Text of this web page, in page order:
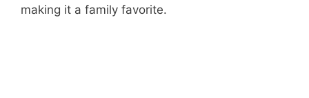
making it a family favorite.